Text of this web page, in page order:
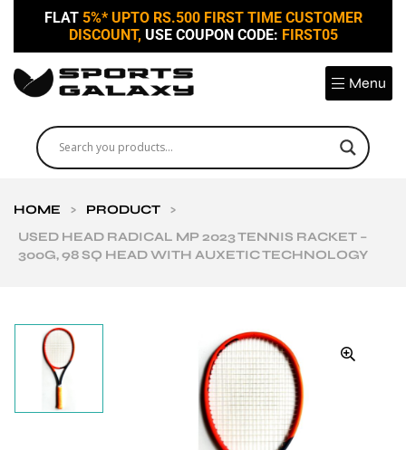
FLAT 5%* UPTO RS.500 FIRST TIME CUSTOMER
DISCOUNT, USE COUPON CODE: FIRST05
Menu
HOME > PRODUCT
>
USED HEAD RADICAL MP 2023 TENNIS RACKET –
300G, 98 SQ HEAD WITH AUXETIC TECHNOLOGY